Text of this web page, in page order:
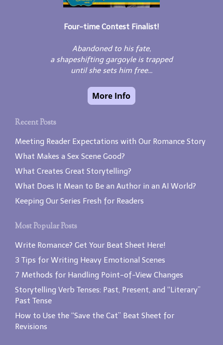
Four-time Contest Finalist!
Abandoned to his fate,
a shapeshifting gargoyle is trapped
until she sets him free...
Recent Posts
Meeting Reader Expectations with Our Romance Story
What Makes a Sex Scene Good?
What Creates Great Storytelling?
What Does It Mean to Be an Author in an AI World?
Keeping Our Series Fresh for Readers
Most Popular Posts
Write Romance? Get Your Beat Sheet Here!
3 Tips for Writing Heavy Emotional Scenes
7 Methods for Handling Point-of-View Changes
Storytelling Verb Tenses: Past, Present, and “Literary”
Past Tense
How to Use the “Save the Cat” Beat Sheet for
Revisions